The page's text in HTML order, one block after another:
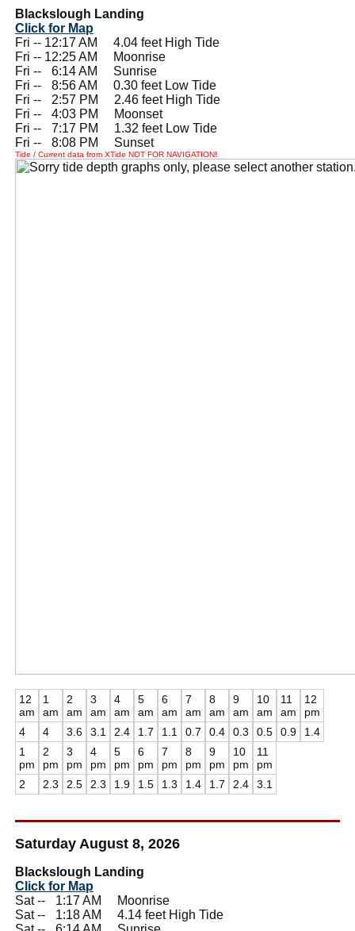
Blackslough Landing
Click for Map
Fri -- 12:17 AM 4.04 feet High Tide
Fri -- 12:25 AM Moonrise
Fri --
6:14 AM Sunrise
Fri --
8:56 AM 0.30 feet Low Tide
Fri --
2:57 PM 2.46 feet High Tide
Fri --
4:03 PM Moonset
Fri --
7:17 PM 1.32 feet Low Tide
Fri --
8:08 PM Sunset
Tide / Current data from XTide NOT FOR NAVIGATION!
12
am
4
1
am
4
2
am
3.6
3
am
3.1
4
am
2.4
5
am
1.7
6
am
1.1
7
am
0.7
8
am
0.4
9
am
0.3
10
am
0.5
11
am
0.9
12
pm
1.4
1
pm
2
2
pm
2.3
3
pm
2.5
4
pm
2.3
5
pm
1.9
6
pm
1.5
7
pm
1.3
8
pm
1.4
9
pm
1.7
10
pm
2.4
11
pm
3.1
Saturday August 8, 2026
Blackslough Landing
Click for Map
Sat --
1:17 AM Moonrise
Sat --
1:18 AM 4.14 feet High Tide